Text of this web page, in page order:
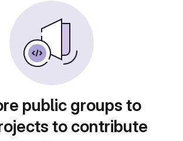
public groups to
to contribute